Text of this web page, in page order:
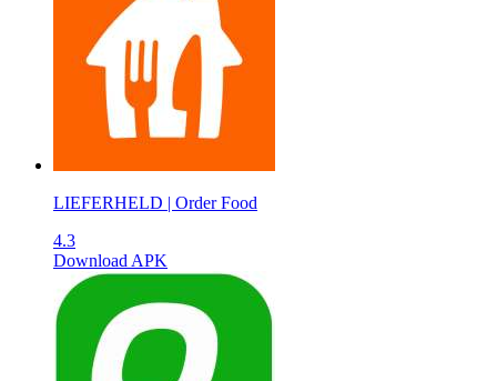
LIEFERHELD | Order Food
4.3
Download APK